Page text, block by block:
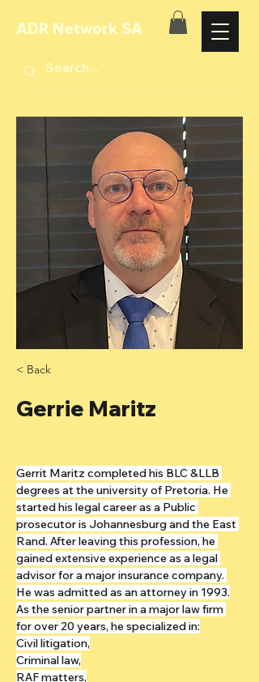
ADR Network SA
< Back
Gerrie Maritz
Gerrit Maritz completed his BLC &LLB
degrees at the university of Pretoria. He
started his legal career as a Public
prosecutor is Johannesburg and the East
Rand. After leaving this profession, he
gained extensive experience as a legal
advisor for a major insurance company.
He was admitted as an attorney in 1993.
As the senior partner in a major law firm
for over 20 years, he specialized in:
Civil litigation,
Criminal law,
RAF matters,